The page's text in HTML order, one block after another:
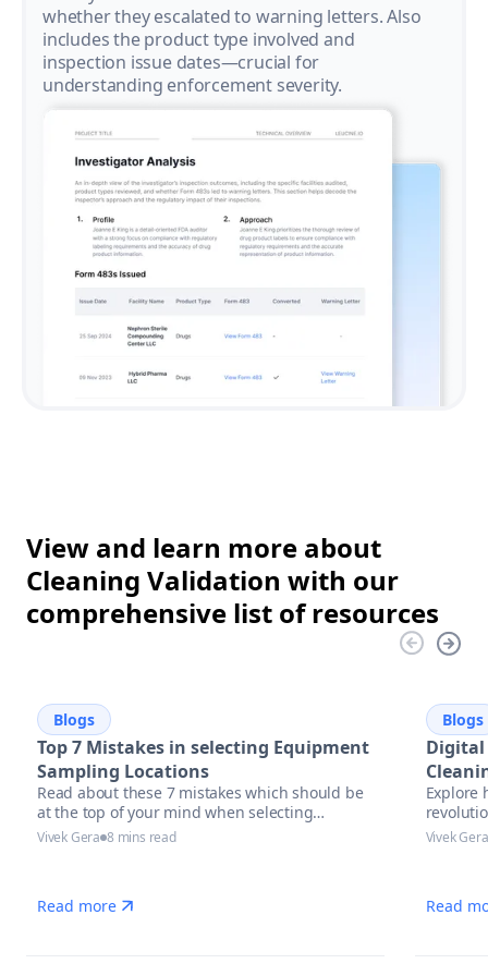
whether they escalated to warning letters. Also
includes the product type involved and
inspection issue dates—crucial for
understanding enforcement severity.
View and learn more about
Cleaning Validation with our
comprehensive list of resources
Blogs
Top 7 Mistakes in selecting Equipment
Sampling Locations
Read about these 7 mistakes which should be
at the top of your mind when selecting
equipment sampling locations.
Vivek Gera 8 mins read
Read more
Blogs
Digital
Future
Explore
Vivek Gera
Read